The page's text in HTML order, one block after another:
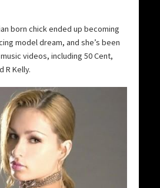
born chick ended up becoming
model dream, and she’s been
videos, including 50 Cent,
R Kelly.